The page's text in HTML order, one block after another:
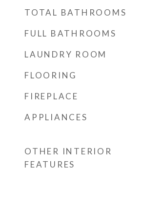
TOTAL BATHROOMS
FULL BATHROOMS
LAUNDRY ROOM
FLOORING
FIREPLACE
APPLIANCES
OTHER INTERIOR
FEATURES